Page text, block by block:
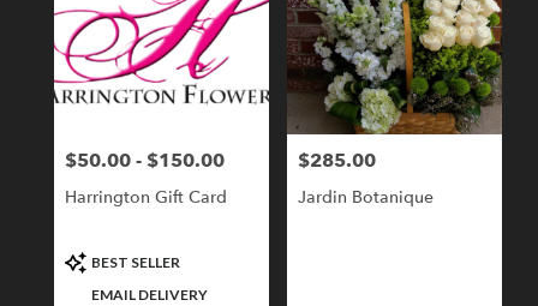
Price:
$50.00 - $150.00
Harrington Gift Card
Product
Tags:
BEST SELLER
EMAIL DELIVERY
Price:
$285.00
Jardin Botanique